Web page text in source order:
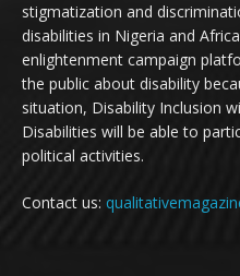
stigmatization and
disabilities in Nigeria and
enlightenment campaign
the public about disability
situation, Disability Inclusion
Disabilities will be able to
political activities.
Contact us: